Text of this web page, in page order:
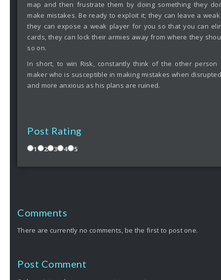
map and then frustrate them by doing something they
make mistakes. Be ready to exploit it; they can leave a
they can expose a weak player for you so that you can
cards, they can lock their armies away from where they
so on.
In short, to win Risk, constantly think of the other person
maker who is susceptible in making mistakes when
and more anxious as his plans are ruined.
Post Rating
1 2 3 4 5
Comments
There are currently no comments, be the first to post one.
Post Comment